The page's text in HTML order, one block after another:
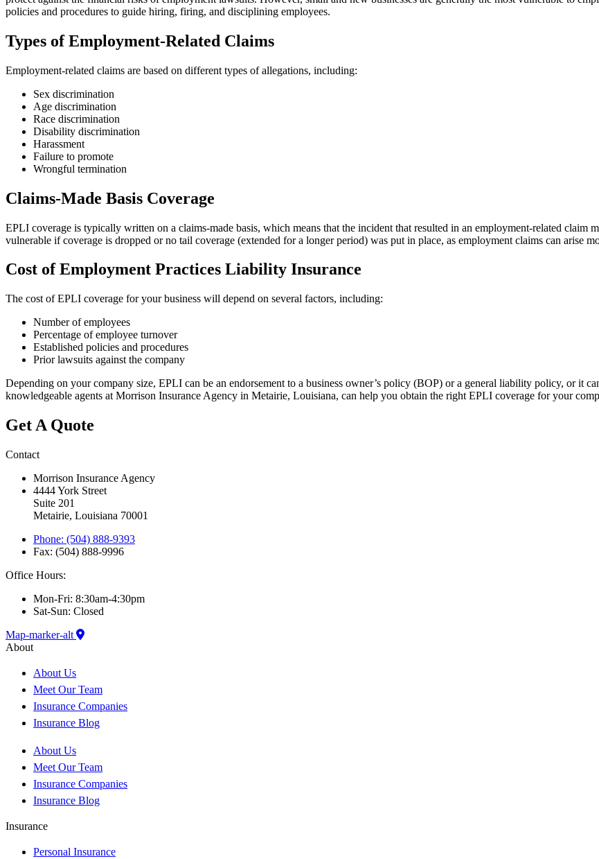
policies and procedures to guide hiring, firing, and disciplining employees.
Types of Employment-Related Claims
Employment-related claims are based on different types of allegations, including:
Sex discrimination
Age discrimination
Race discrimination
Disability discrimination
Harassment
Failure to promote
Wrongful termination
Claims-Made Basis Coverage
EPLI coverage is typically written on a claims-made basis, which means that the incident that resulted in an employment-related claim
vulnerable if coverage is dropped or no tail coverage (extended for a longer period) was put in place, as employment claims can arise
Cost of Employment Practices Liability Insurance
The cost of EPLI coverage for your business will depend on several factors, including:
Number of employees
Percentage of employee turnover
Established policies and procedures
Prior lawsuits against the company
Depending on your company size, EPLI can be an endorsement to a business owner’s policy (BOP) or a general liability policy, or it
knowledgeable agents at Morrison Insurance Agency in Metairie, Louisiana, can help you obtain the right EPLI coverage for your
Get A Quote
Contact
Morrison Insurance Agency
4444 York Street
Suite 201
Metairie, Louisiana 70001
Phone: (504) 888-9393
Fax: (504) 888-9996
Office Hours:
Mon-Fri: 8:30am-4:30pm
Sat-Sun: Closed
Map-marker-alt
About
About Us
Meet Our Team
Insurance Companies
Insurance Blog
About Us
Meet Our Team
Insurance Companies
Insurance Blog
Insurance
Personal Insurance